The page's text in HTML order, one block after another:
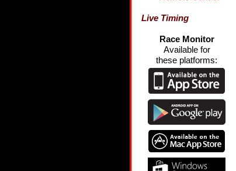
Live Timing
Race Monitor
Available for
these platforms: